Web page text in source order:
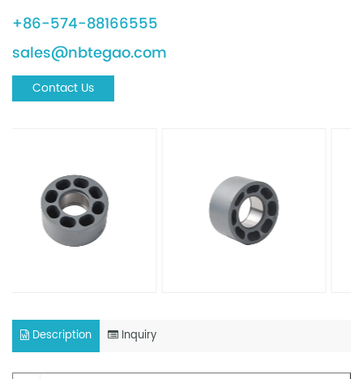
+86-574-88166555
sales@nbtegao.com
Contact Us
Description Inquiry